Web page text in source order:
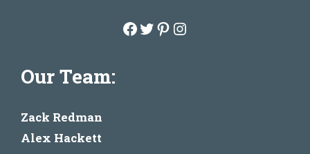
Facebook
Twitter
Pinterest
Instagram
Our Team:
Zack Redman
Alex Hackett